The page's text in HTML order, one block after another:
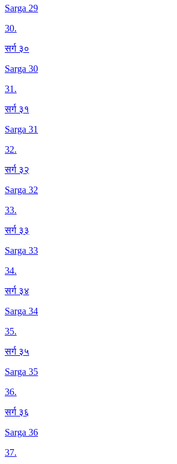
Sarga 29
30.
सर्ग ३०
Sarga 30
31.
सर्ग ३१
Sarga 31
32.
सर्ग ३२
Sarga 32
33.
सर्ग ३३
Sarga 33
34.
सर्ग ३४
Sarga 34
35.
सर्ग ३५
Sarga 35
36.
सर्ग ३६
Sarga 36
37.